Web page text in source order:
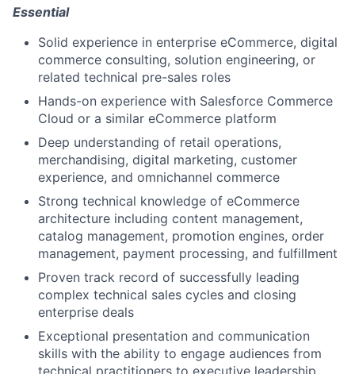
Essential
Solid experience in enterprise eCommerce, digital
commerce consulting, solution engineering, or
related technical pre-sales roles
Hands-on experience with Salesforce Commerce
Cloud or a similar eCommerce platform
Deep understanding of retail operations,
merchandising, digital marketing, customer
experience, and omnichannel commerce
Strong technical knowledge of eCommerce
architecture including content management,
catalog management, promotion engines, order
management, payment processing, and fulfillment
Proven track record of successfully leading
complex technical sales cycles and closing
enterprise deals
Exceptional presentation and communication
skills with the ability to engage audiences from
technical practitioners to executive leadership